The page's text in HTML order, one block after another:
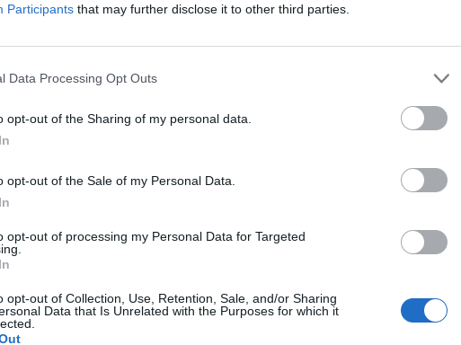
Participants that may further disclose it to other third parties.
Data Processing Opt Outs
opt-out of the Sharing of my personal data.
opt-out of the Sale of my Personal Data.
opt-out of processing my Personal Data for Targeted
opt-out of Collection, Use, Retention, Sale, and/or Sharing
Data that Is Unrelated with the Purposes for which it
Police, which have had to endure £600m budget
threat and failing to provide adequate
significant funding cuts we continue to face
in combating violent crime so much; you simply
these are decreasing year on year.
– the continual cycle of funding cuts to local
the city will bear the brunt of services struggling to